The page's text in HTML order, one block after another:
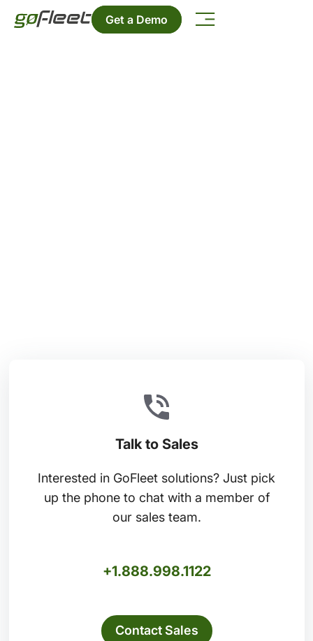
Get a Demo
Talk to Sales
Interested in GoFleet solutions? Just pick
up the phone to chat with a member of
our sales team.
+1.888.998.1122
Contact Sales